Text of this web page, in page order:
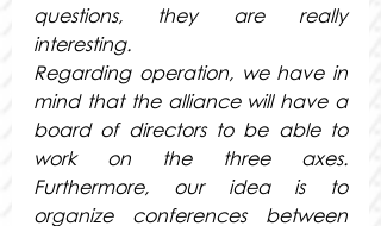
questions, they are really
interesting.
Regarding operation, we have in
mind that the alliance will have a
board of directors to be able to
work on the three axes.
Furthermore, our idea is to
organize conferences between